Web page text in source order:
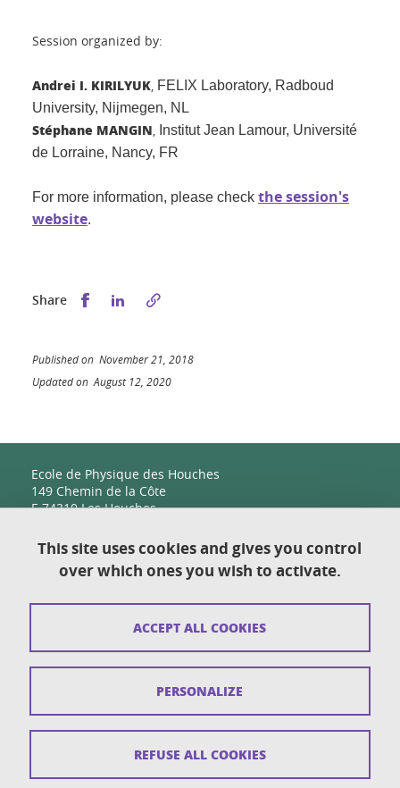
Session organized by:
Andrei I. KIRILYUK, FELIX Laboratory, Radboud
University, Nijmegen, NL
Stéphane MANGIN, Institut Jean Lamour, Université
de Lorraine, Nancy, FR
For more information, please check the session's
website.
Share Share this on Facebook
Share this on LinkedIn
Published on November 21, 2018
Updated on August 12, 2020
Ecole de Physique des Houches
149 Chemin de la Côte
F-74310 Les Houches
Contact
Sitemap
Personal details section
Accessibility: not compliant
This site uses cookies and gives you control
over which ones you wish to activate.
ACCEPT ALL COOKIES
REFUSE ALL COOKIES
PERSONALIZE